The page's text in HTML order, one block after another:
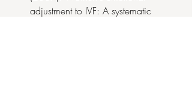
adjustment to IVF: A systematic